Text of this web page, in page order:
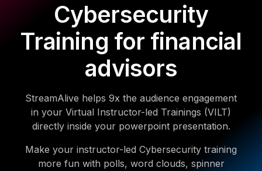
Cybersecurity
Training for financial
advisors
StreamAlive helps 9x the audience engagement
in your Virtual Instructor-led Trainings (VILT)
directly inside your powerpoint presentation.
Make your instructor-led Cybersecurity training
more fun with polls, word clouds, spinner